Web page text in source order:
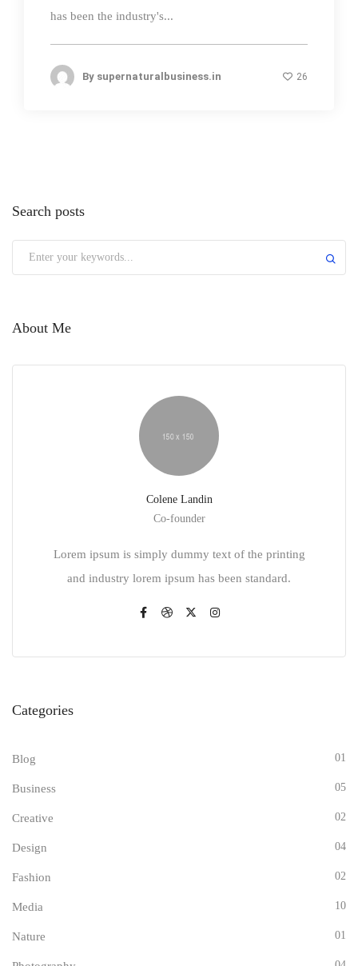
has been the industry's...
By supernaturalbusiness.in 26
Search posts
About Me
Colene Landin
Co-founder
Lorem ipsum is simply dummy text of the printing
and industry lorem ipsum has been standard.
Categories
Blog 01
Business 05
Creative 02
Design 04
Fashion 02
Media 10
Nature 01